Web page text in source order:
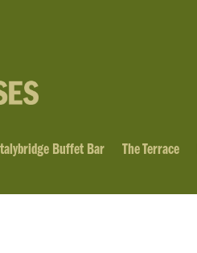
Buffet Bar The Terrace